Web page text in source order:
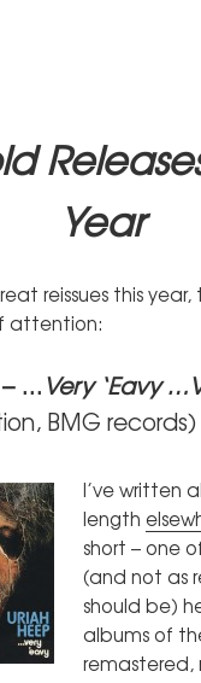
Relea
Year
reissues this year,
attention:
– …Very ‘Eavy
BMG records)
I’ve written
length
short – one
(and not as
should be)
albums of